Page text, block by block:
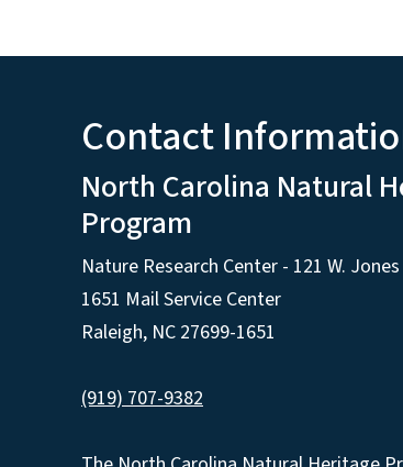
Contact
North Carolina Natural
Program
Nature Research Center - 121 W.
1651 Mail Service Center
Raleigh, NC 27699-1651
(919) 707-9382